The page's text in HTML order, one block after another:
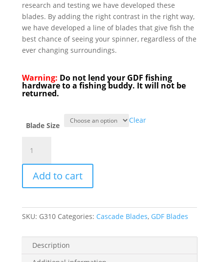
research and testing we have developed these
blades. By adding the right contrast in the right way,
we have developed a line of blades that give fish the
best chance of seeing your spinner, regardless of the
ever changing surroundings.
Warning: Do not lend your GDF fishing
hardware to a fishing buddy. It will not be
returned.
Blade Size
Clear
Brass/Char/Green
HC
Spinner
Blade
Brass
Back
Add to cart
SKU: G310 Categories: Cascade Blades, GDF Blades
Description